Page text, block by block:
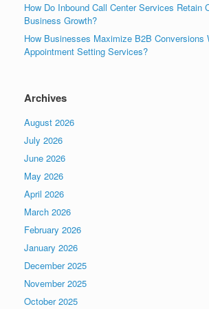
How Do Inbound Call Center Services Retain
Business Growth?
How Businesses Maximize B2B Conversions
Appointment Setting Services?
Archives
August 2026
July 2026
June 2026
May 2026
April 2026
March 2026
February 2026
January 2026
December 2025
November 2025
October 2025